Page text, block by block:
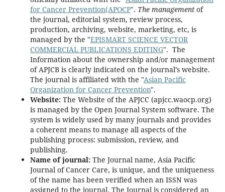
for Cancer Prevention(APOCP". The managementof
the journal, editorial system, review process,
production, archiving, website, marketing, etc, is
managed by the "EPISMART SCIENCE VECTOR
COMMERCIAL PUBLICATIONS EDITING". The
Information about the ownership and/or management
of APJCB is clearly indicated on the journal’s website.
The journal is affiliated with the "Asian Pacific
Organization for Cancer Prevention".
Website:The Website of the APJCC (apjcc.waocp.org)
is managed by the Open Journal System software. The
system is widely used by many journals and provides
a coherent means to manage all aspects of the
publishing process: submission, review, and
publishing.
Name of journal:The Journal name, Asia Pacific
Journal of Cancer Care, is unique, and the uniqueness
of the name has been verified when an ISSN was
assigned to the journal. The Journal is considered an